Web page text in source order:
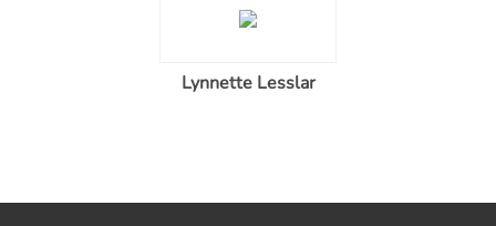
Lynnette Lesslar